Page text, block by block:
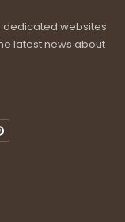
dedicated websites
latest news about